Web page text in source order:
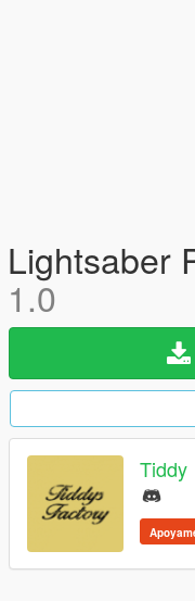
Lightsaber
1.0
Tiddy